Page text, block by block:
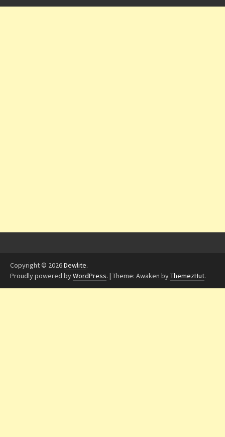
Copyright © 2026Dewlite.
Proudly powered byWordPress. | Theme: Awaken byThemezHut.